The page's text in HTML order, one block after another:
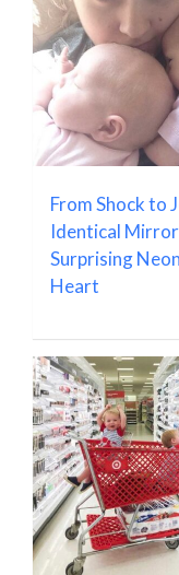
From Shock to
Identical
Surprising
Heart